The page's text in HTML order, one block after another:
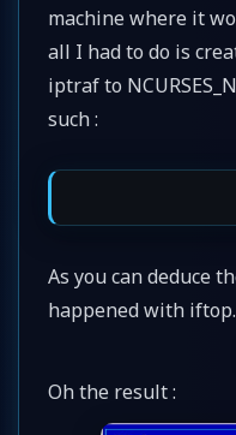
machine where it
all I had to do is
iptraf to
such :
As you can deduce
happened with iftop.
Oh the result :